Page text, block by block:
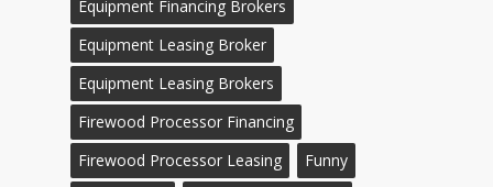
Equipment Financing Brokers
Equipment Leasing Broker
Equipment Leasing Brokers
Firewood Processor Financing
Firewood Processor Leasing
Funny